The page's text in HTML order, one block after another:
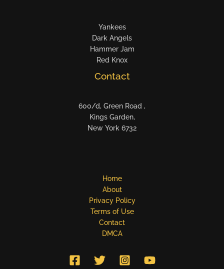
Yankees
Dark Angels
Hammer Jam
Red Knox
Contact
600/d, Green Road ,
Kings Garden,
New York 6732
Home
About
Privacy Policy
Terms of Use
Contact
DMCA